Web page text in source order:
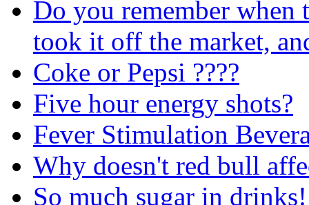
Do you remember when
took it off the market,
Coke or Pepsi ????
Five hour energy shots?
Fever Stimulation
Why doesn't red bull
So much sugar in